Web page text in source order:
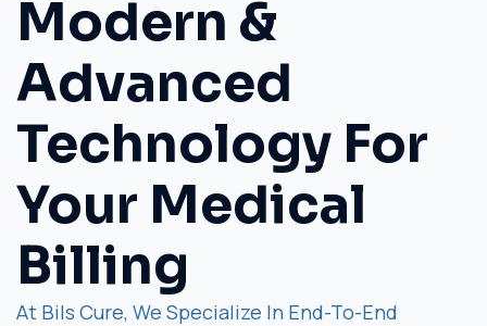
Modern &
Advanced
Technology For
Your Medical
Billing
At Bils Cure, We Specialize In End-To-End